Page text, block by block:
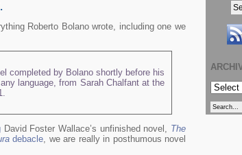
Roberto Bolano wrote, including one we
completed by Bolano shortly before his
language, from Sarah Chalfant at the
David Foster Wallace’s unfinished novel, The
debacle, we are really in posthumous novel